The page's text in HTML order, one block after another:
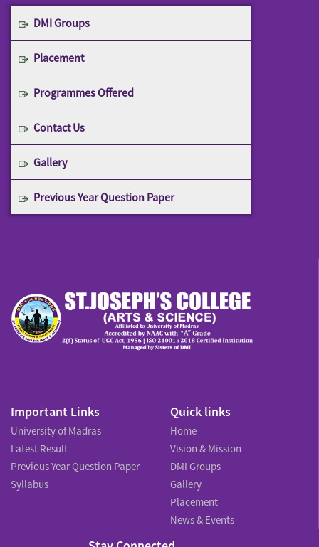
DMI Groups
Placement
Programmes Offered
Contact Us
Gallery
Previous Year Question Paper
Important Links
University of Madras
Latest Result
Previous Year Question Paper
Syllabus
Quick links
Home
Vision & Mission
DMI Groups
Gallery
Placement
News & Events